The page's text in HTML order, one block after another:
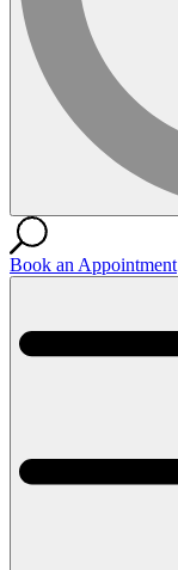
Book an Appointment